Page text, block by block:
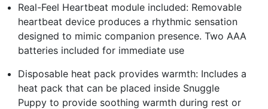
Real-Feel Heartbeat module included: Removable
heartbeat device produces a rhythmic sensation
designed to mimic companion presence. Two AAA
batteries included for immediate use
Disposable heat pack provides warmth: Includes a
heat pack that can be placed inside Snuggle
Puppy to provide soothing warmth during rest or